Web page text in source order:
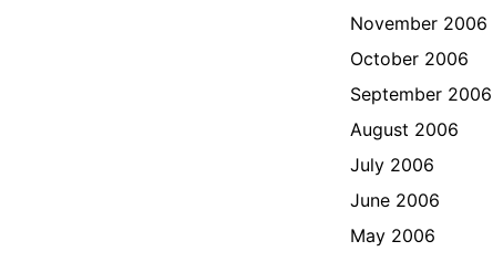
November 2006
October 2006
September 2006
August 2006
July 2006
June 2006
May 2006